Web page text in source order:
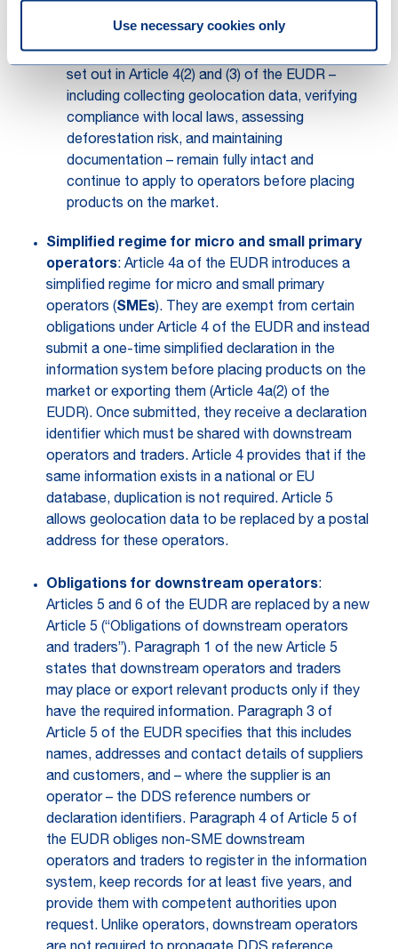
Use necessary cookies only
downstream operators and traders in the supply
chain. Importantly, the core due diligence duties
set out in Article 4(2) and (3) of the EUDR –
including collecting geolocation data, verifying
compliance with local laws, assessing
deforestation risk, and maintaining
documentation – remain fully intact and
continue to apply to operators before placing
products on the market.
Simplified regime for micro and small primary
operators: Article 4a of the EUDR introduces a
simplified regime for micro and small primary
operators (SMEs). They are exempt from certain
obligations under Article 4 of the EUDR and instead
submit a one-time simplified declaration in the
information system before placing products on the
market or exporting them (Article 4a(2) of the
EUDR). Once submitted, they receive a declaration
identifier which must be shared with downstream
operators and traders. Article 4 provides that if the
same information exists in a national or EU
database, duplication is not required. Article 5
allows geolocation data to be replaced by a postal
address for these operators.
Obligations for downstream operators:
Articles 5 and 6 of the EUDR are replaced by a new
Article 5 (“Obligations of downstream operators
and traders”). Paragraph 1 of the new Article 5
states that downstream operators and traders
may place or export relevant products only if they
have the required information. Paragraph 3 of
Article 5 of the EUDR specifies that this includes
names, addresses and contact details of suppliers
and customers, and – where the supplier is an
operator – the DDS reference numbers or
declaration identifiers. Paragraph 4 of Article 5 of
the EUDR obliges non-SME downstream
operators and traders to register in the information
system, keep records for at least five years, and
provide them with competent authorities upon
request. Unlike operators, downstream operators